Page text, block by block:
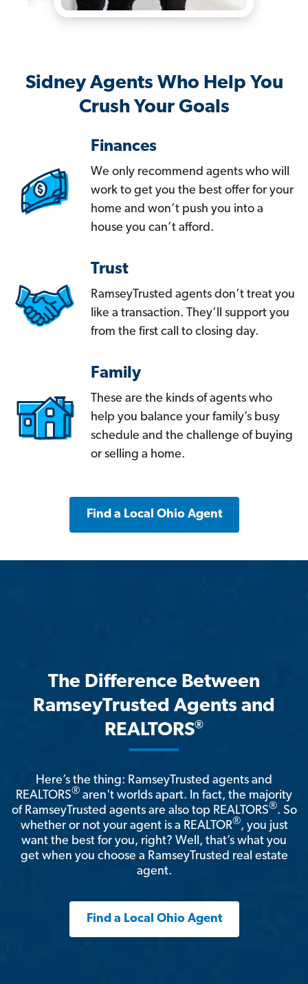
Sidney Agents Who Help You
Crush Your Goals
Finances
We only recommend agents who will
work to get you the best offer for your
home and won’t push you into a
house you can’t afford.
Trust
RamseyTrusted agents don’t treat you
like a transaction. They’ll support you
from the first call to closing day.
Family
These are the kinds of agents who
help you balance your family’s busy
schedule and the challenge of buying
or selling a home.
Find a Local Ohio Agent
The Difference Between
RamseyTrusted Agents and
REALTORS®
Here’s the thing: RamseyTrusted agents and
REALTORS® aren't worlds apart. In fact, the majority
of RamseyTrusted agents are also top REALTORS®. So
whether or not your agent is a REALTOR®, you just
want the best for you, right? Well, that’s what you
get when you choose a RamseyTrusted real estate
agent.
Find a Local Ohio Agent